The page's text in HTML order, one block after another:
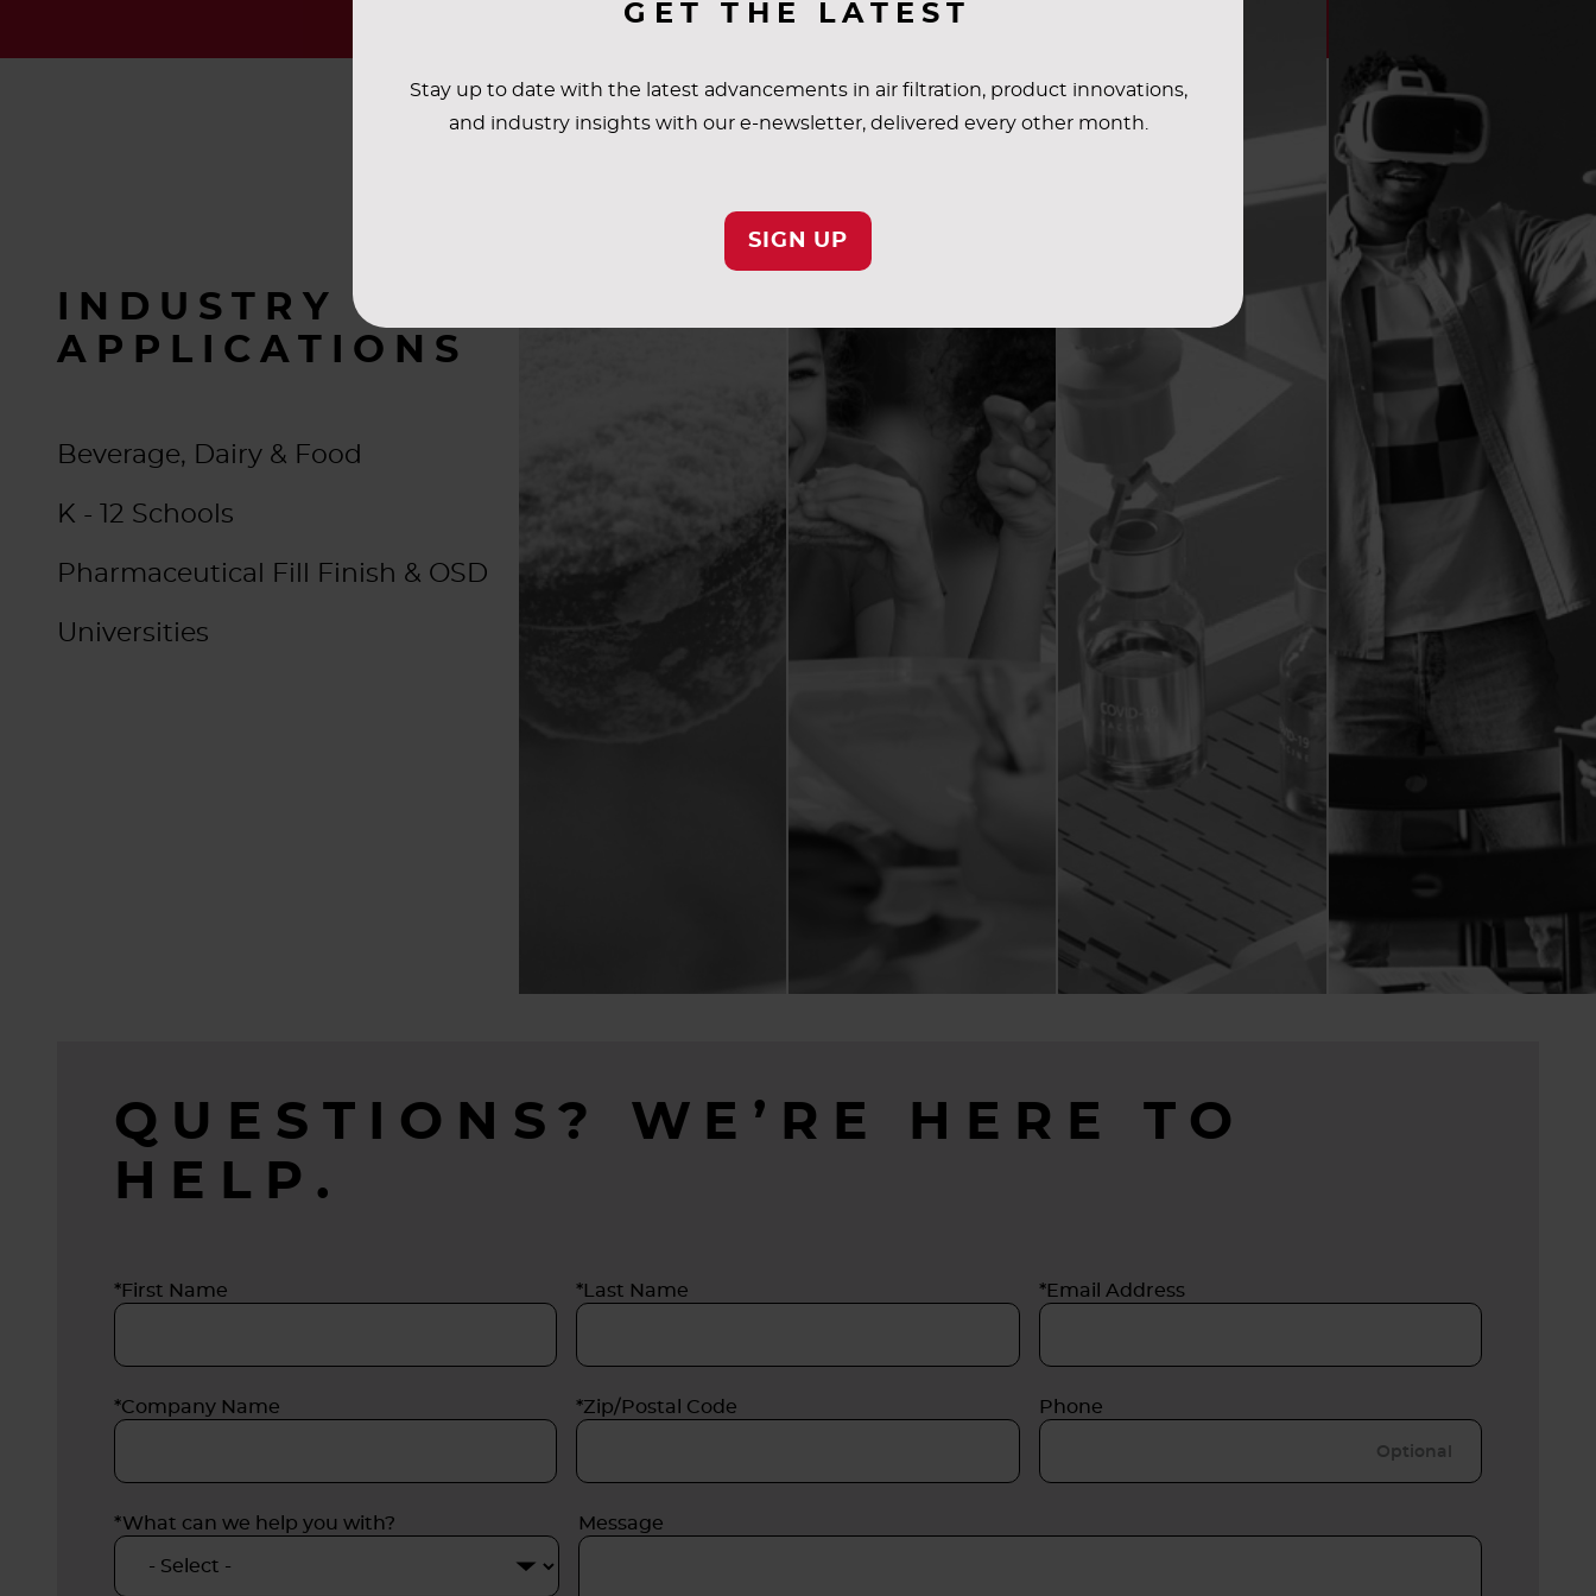
GET THE LATEST
Stay up to date with the latest advancements in air filtration, product innovations,
and industry insights with our e-newsletter, delivered every other month.
SIGN UP
INDUSTRY
APPLICATIONS
Beverage, Dairy & Food
K - 12 Schools
Pharmaceutical Fill Finish & OSD
Universities
QUESTIONS? WE’RE HERE TO
HELP.
*First Name *Last Name *Email Address
*Company Name *Zip/Postal Code Phone
*What can we help you with? Message